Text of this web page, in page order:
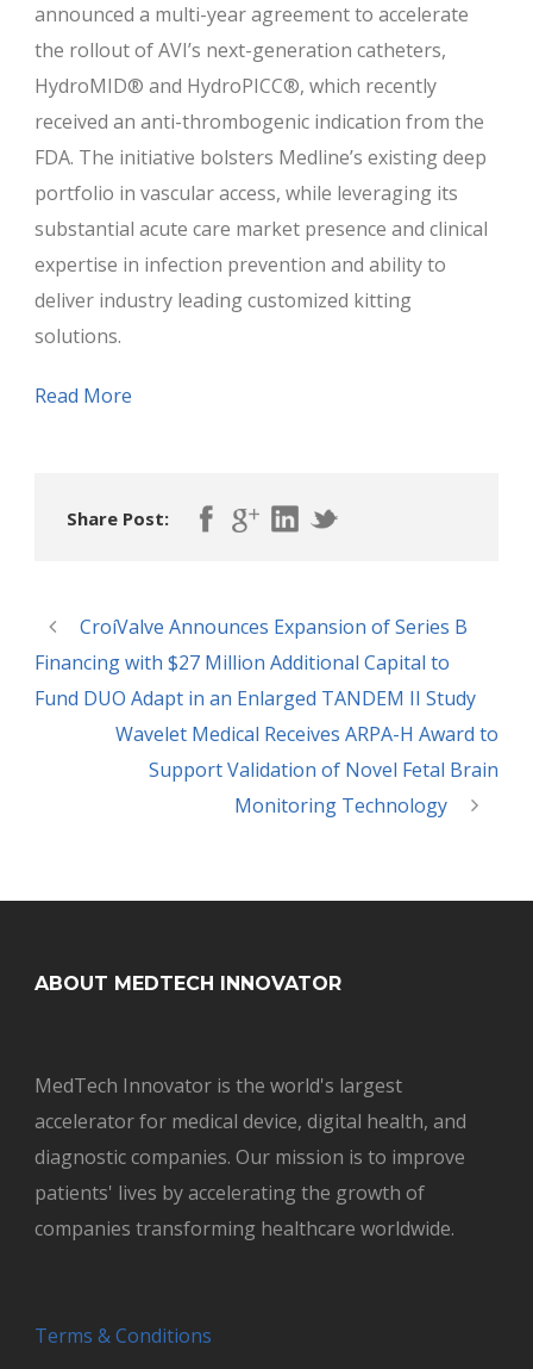
announced a multi-year agreement to accelerate
the rollout of AVI’s next-generation catheters,
HydroMID® and HydroPICC®, which recently
received an anti-thrombogenic indication from the
FDA. The initiative bolsters Medline’s existing deep
portfolio in vascular access, while leveraging its
substantial acute care market presence and clinical
expertise in infection prevention and ability to
deliver industry leading customized kitting
solutions.
Read More
Share Post:
CroíValve Announces Expansion of Series B
Financing with $27 Million Additional Capital to
Fund DUO Adapt in an Enlarged TANDEM II Study
Wavelet Medical Receives ARPA-H Award to
Support Validation of Novel Fetal Brain
Monitoring Technology
ABOUT MEDTECH INNOVATOR
MedTech Innovator is the world's largest
accelerator for medical device, digital health, and
diagnostic companies. Our mission is to improve
patients' lives by accelerating the growth of
companies transforming healthcare worldwide.
Terms & Conditions